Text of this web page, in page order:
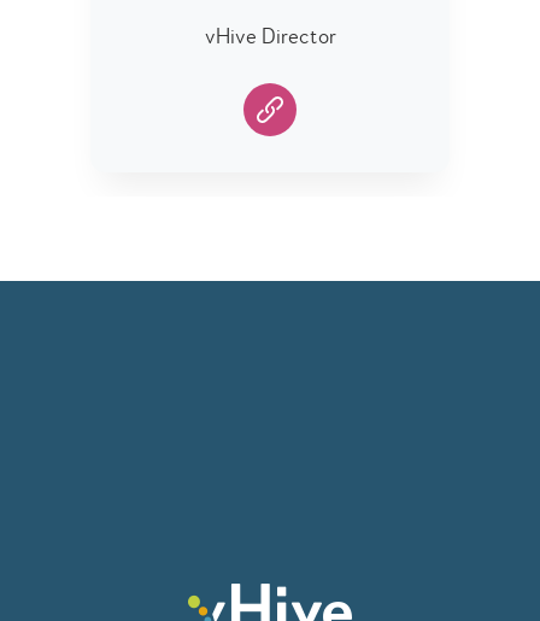
vHive Director